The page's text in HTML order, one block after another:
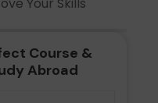
Your Skills
Course &
Abroad